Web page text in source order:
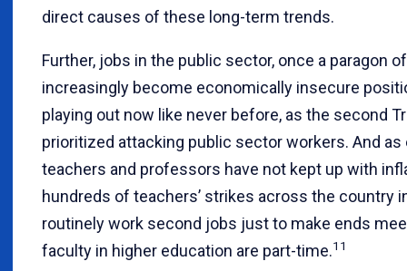
direct causes of these long-term trends.
Further, jobs in the public sector, once a paragon
increasingly become economically insecure
playing out now like never before, as the second
prioritized attacking public sector workers. And
teachers and professors have not kept up with
hundreds of teachers’ strikes across the country
routinely work second jobs just to make ends
faculty in higher education are part-time.11